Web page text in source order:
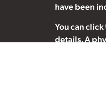
have been
You can
details. A